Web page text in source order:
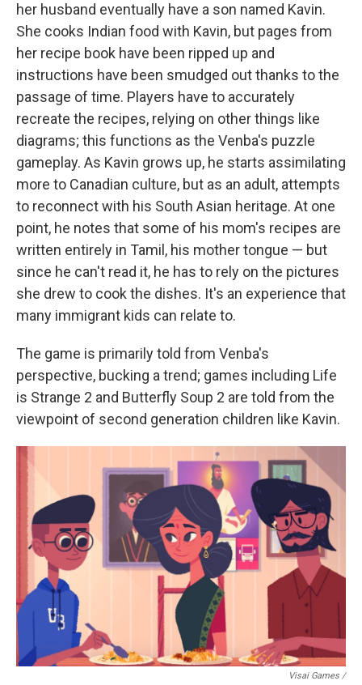
her husband eventually have a son named Kavin.
She cooks Indian food with Kavin, but pages from
her recipe book have been ripped up and
instructions have been smudged out thanks to the
passage of time. Players have to accurately
recreate the recipes, relying on other things like
diagrams; this functions as the Venba's puzzle
gameplay. As Kavin grows up, he starts assimilating
more to Canadian culture, but as an adult, attempts
to reconnect with his South Asian heritage. At one
point, he notes that some of his mom's recipes are
written entirely in Tamil, his mother tongue — but
since he can't read it, he has to rely on the pictures
she drew to cook the dishes. It's an experience that
many immigrant kids can relate to.
The game is primarily told from Venba's
perspective, bucking a trend; games including Life
is Strange 2 and Butterfly Soup 2 are told from the
viewpoint of second generation children like Kavin.
Visai Games /